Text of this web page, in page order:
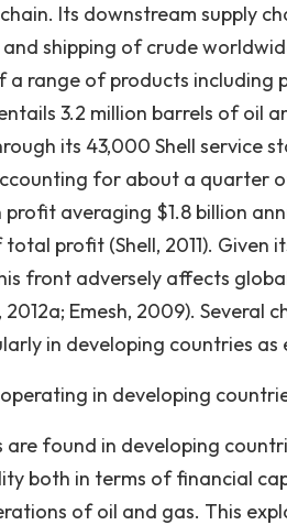
Its downstream supply
shipping of crude
range of products including
3.2 million barrels of oil
its 43,000 Shell service
for about a quarter
averaging $1.8 billion
profit (Shell, 2011). Given
front adversely affects
Emesh, 2009). Several
in developing countries as
in developing
found in developing
both in terms of financial
of oil and gas. This